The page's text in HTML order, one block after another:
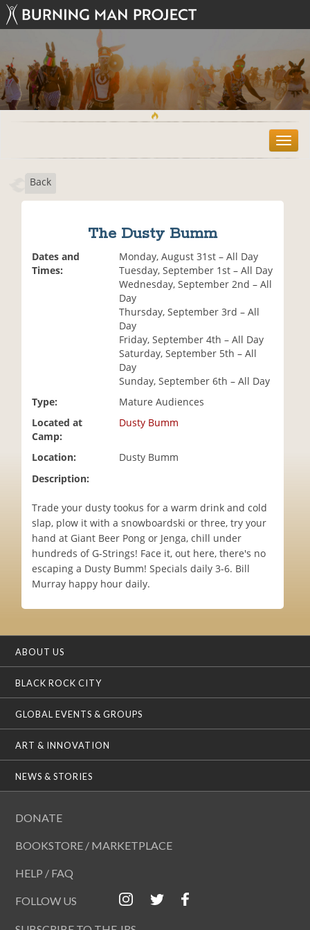
T
o
Back
The Dusty Bumm
Dates and
Times:
Monday, August 31st – All Day
Tuesday, September 1st – All Day
Wednesday, September 2nd – All
Day
Thursday, September 3rd – All
Day
Friday, September 4th – All Day
Saturday, September 5th – All
Day
Sunday, September 6th – All Day
Type:
Mature Audiences
Located at
Camp:
Dusty Bumm
Location:
Dusty Bumm
Description:
Trade your dusty tookus for a warm drink and cold
slap, plow it with a snowboardski or three, try your
hand at Giant Beer Pong or Jenga, chill under
hundreds of G-Strings! Face it, out here, there's no
escaping a Dusty Bumm! Specials daily 3-6. Bill
Murray happy hour daily.
ABOUT US
BLACK ROCK CITY
GLOBAL EVENTS & GROUPS
ART & INNOVATION
NEWS & STORIES
DONATE
BOOKSTORE / MARKETPLACE
HELP / FAQ
FOLLOW US